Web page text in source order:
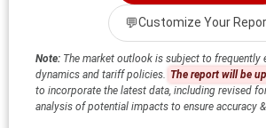
💬Customize Your
Note: The market outlook is subject to frequently
dynamics and tariff policies.
The report will be
to incorporate the latest data, including revised
analysis of potential impacts to ensure accuracy